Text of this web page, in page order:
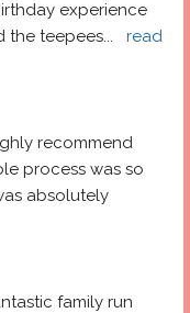
experience
the teepees...
read
recommend
process was so
absolutely
family run